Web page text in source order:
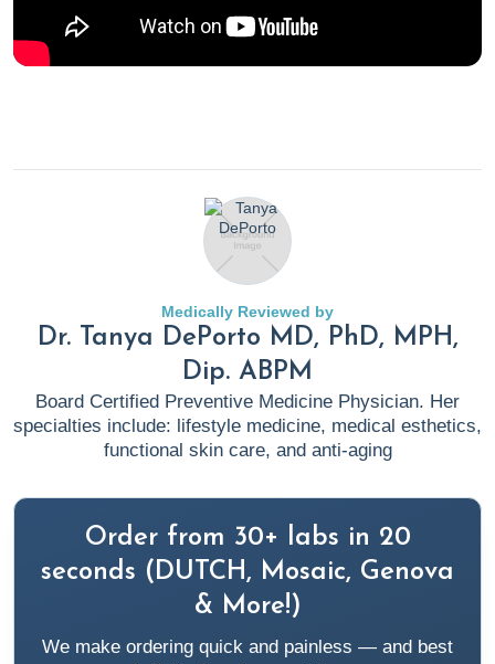
Medically Reviewed by
Dr. Tanya DePorto MD, PhD, MPH,
Dip. ABPM
Board Certified Preventive Medicine Physician. Her
specialties include: lifestyle medicine, medical esthetics,
functional skin care, and anti-aging
Order from 30+ labs in 20
seconds (DUTCH, Mosaic, Genova
& More!)
We make ordering quick and painless — and best